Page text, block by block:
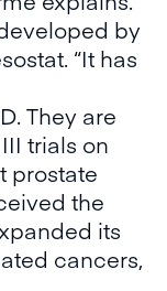
by
“It has
They are
trials on
prostate
the
its
cancers,